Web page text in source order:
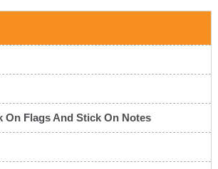
On Flags And Stick On Notes